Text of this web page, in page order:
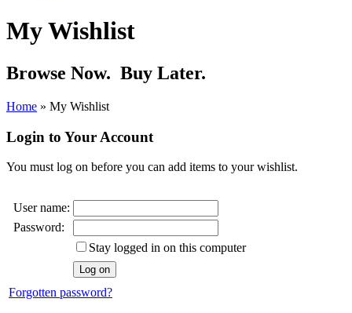
My Wishlist
Browse Now. Buy Later.
Home » My Wishlist
Login to Your Account
You must log on before you can add items to your wishlist.
User name:
Password:
Stay logged in on this computer
Forgotten password?